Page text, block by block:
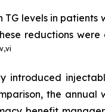
TG levels in patients
reductions were
v,vi
introduced
the annual